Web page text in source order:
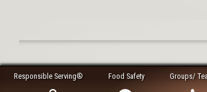
Responsible Serving® Food Safety Groups/